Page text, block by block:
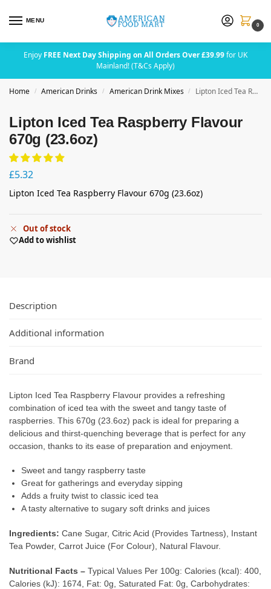
MENU
0
Enjoy FREE Next Day Shipping on All Orders Over £39.99for UK
Mainland! (T&Cs Apply)
Home / American Drinks / American Drink Mixes / Lipton Iced Tea Raspberry Flavour 670g (23.6oz)
Lipton Iced Tea Raspberry Flavour
670g (23.6oz)
£5.32
Lipton Iced Tea Raspberry Flavour 670g (23.6oz)
Out of stock
Add to wishlist
Description
Additional information
Brand
Lipton Iced Tea Raspberry Flavour provides a refreshing
combination of iced tea with the sweet and tangy taste of
raspberries. This 670g (23.6oz) pack is ideal for preparing a
delicious and thirst-quenching beverage that is perfect for any
occasion, thanks to its ease of preparation and enjoyment.
Sweet and tangy raspberry taste
Great for gatherings and everyday sipping
Adds a fruity twist to classic iced tea
A tasty alternative to sugary soft drinks and juices
Ingredients: Cane Sugar, Citric Acid (Provides Tartness), Instant
Tea Powder, Carrot Juice (For Colour), Natural Flavour.
Nutritional Facts – Typical Values Per 100g: Calories (kcal): 400,
Calories (kJ): 1674, Fat: 0g, Saturated Fat: 0g, Carbohydrates: